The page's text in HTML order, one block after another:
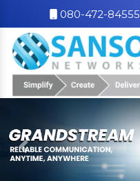
080-472-84555
Previous